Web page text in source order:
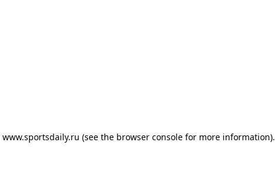
www.sportsdaily.ru (see the browser console for more information).